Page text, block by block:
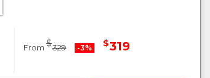
From $329 -3% $319